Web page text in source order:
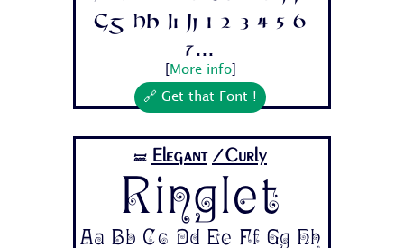
Gg Hh Ii Jj 1 2 3 4 5 6
7...
More info]
🔗 Get that Font !
🝛 Elegant /Curly
Ringlet
Aa Bb Cc Dd Ee Ff Gg Hh